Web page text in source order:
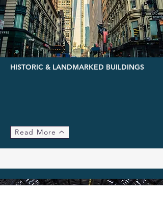
HISTORIC & LANDMARKED BUILDINGS
Read More